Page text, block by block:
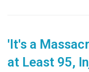
'It's a
at Least 95,